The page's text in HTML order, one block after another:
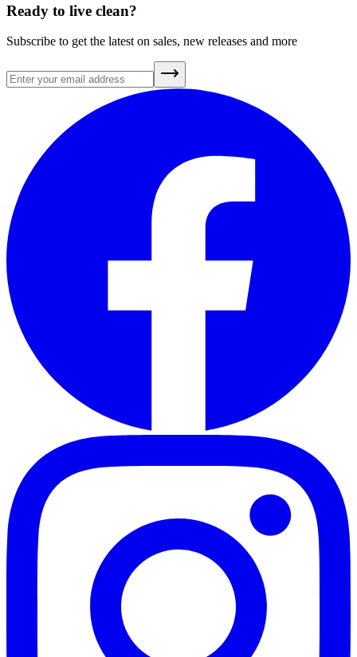
April 7, 2026
Ready to live clean?
Subscribe to get the latest on sales, new releases and more